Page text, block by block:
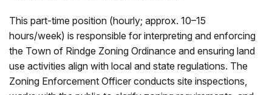
This part-time position (hourly; approx. 10–15
hours/week) is responsible for interpreting and enforcing
the Town of Rindge Zoning Ordinance and ensuring land
use activities align with local and state regulations. The
Zoning Enforcement Officer conducts site inspections,